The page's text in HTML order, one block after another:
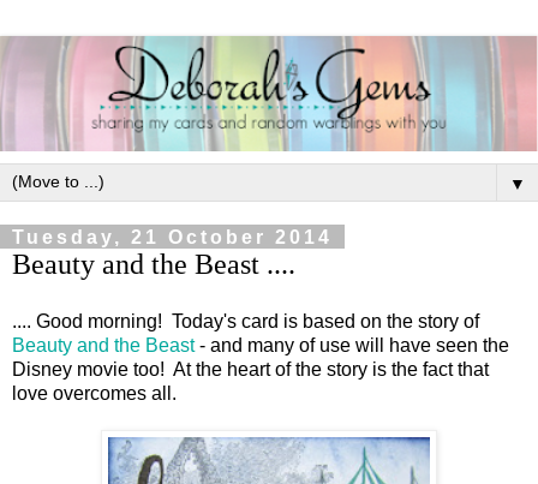
▼
Tuesday, 21 October 2014
Beauty and the Beast ....
.... Good morning! Today's card is based on the story of
Beauty and the Beast- and many of use will have seen the
Disney movie too! At the heart of the story is the fact that
love overcomes all.